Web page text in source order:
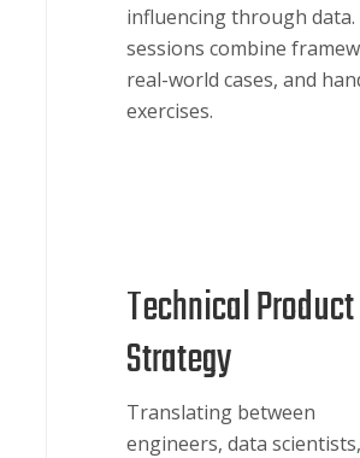
influencing through data.
sessions combine
real-world cases, and
exercises.
Technical Product
Strategy
Translating between
engineers, data